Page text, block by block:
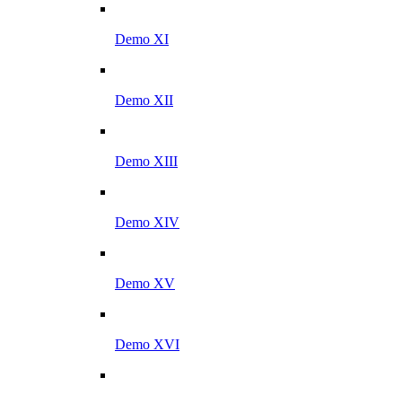
Demo XI
Demo XII
Demo XIII
Demo XIV
Demo XV
Demo XVI